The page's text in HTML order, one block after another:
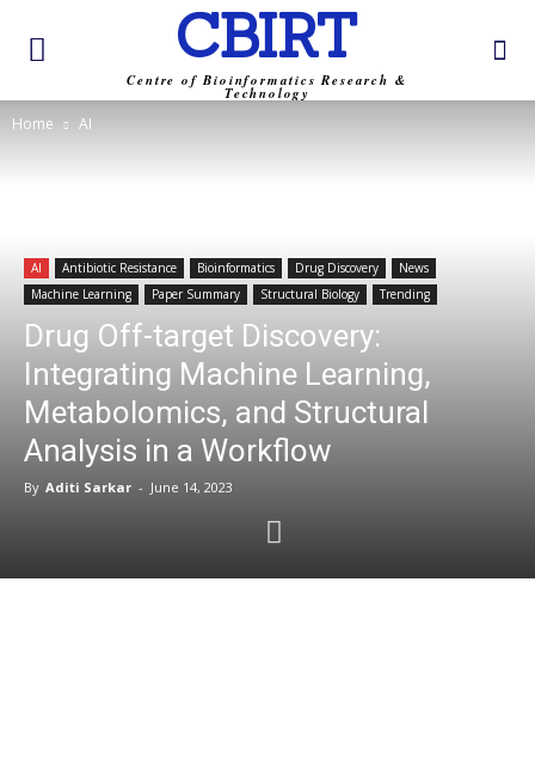
CBIRT
Centre of Bioinformatics Research &
Technology
Home AI
AI Antibiotic Resistance Bioinformatics Drug Discovery
News
Machine Learning
Paper Summary Structural Biology Trending
Drug Off-target Discovery:
Integrating Machine Learning,
Metabolomics, and Structural
Analysis in a Workflow
By Aditi Sarkar - June 14, 2023